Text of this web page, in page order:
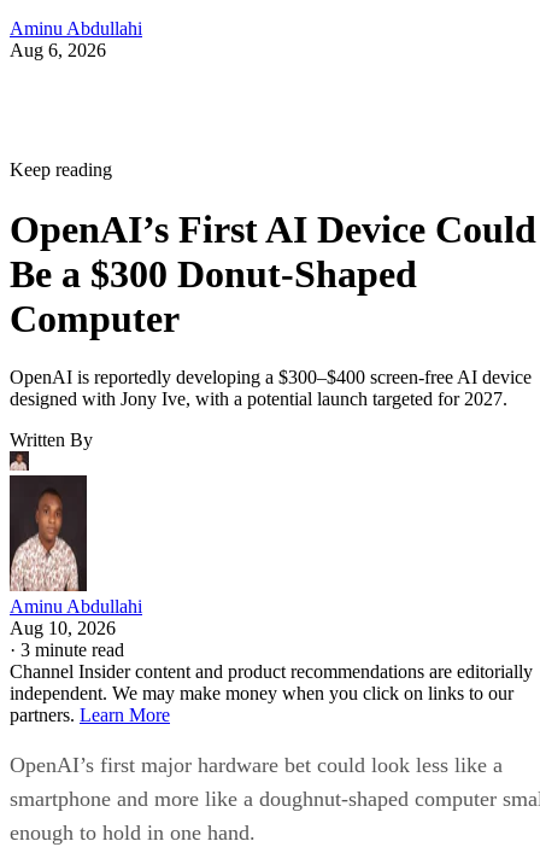
Aminu Abdullahi
Aug 6, 2026
Keep reading
OpenAI’s First AI Device Could
Be a $300 Donut-Shaped
Computer
OpenAI is reportedly developing a $300–$400 screen-free AI device
designed with Jony Ive, with a potential launch targeted for 2027.
Written By
Aminu Abdullahi
Aug 10, 2026
· 3 minute read
Channel Insider content and product recommendations are editorially
independent. We may make money when you click on links to our
partners. Learn More
OpenAI’s first major hardware bet could look less like a
smartphone and more like a doughnut-shaped computer
enough to hold in one hand.